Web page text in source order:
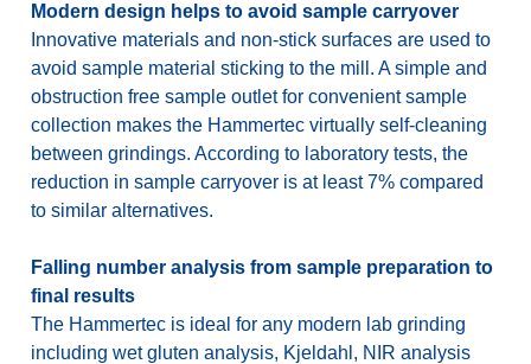
Modern design helps to avoid sample carryover
Innovative materials and non-stick surfaces are used to
avoid sample material sticking to the mill. A simple and
obstruction free sample outlet for convenient sample
collection makes the Hammertec virtually self-cleaning
between grindings. According to laboratory tests, the
reduction in sample carryover is at least 7% compared
to similar alternatives.
Falling number analysis from sample preparation to
final results
The Hammertec is ideal for any modern lab grinding
including wet gluten analysis, Kjeldahl, NIR analysis